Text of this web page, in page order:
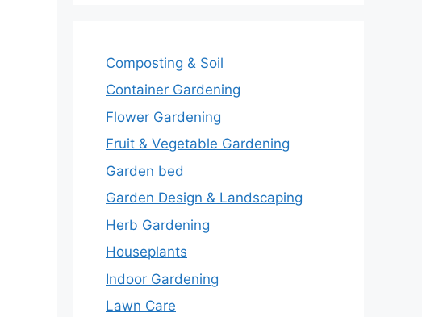
Composting & Soil
Container Gardening
Flower Gardening
Fruit & Vegetable Gardening
Garden bed
Garden Design & Landscaping
Herb Gardening
Houseplants
Indoor Gardening
Lawn Care